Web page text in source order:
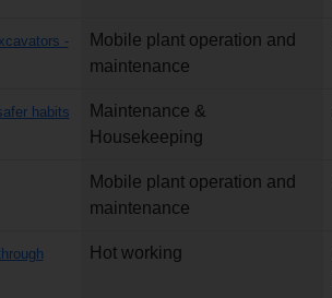
-
Mobile plant operation and
maintenance
habits
Maintenance &
Housekeeping
Mobile plant operation and
maintenance
Hot working